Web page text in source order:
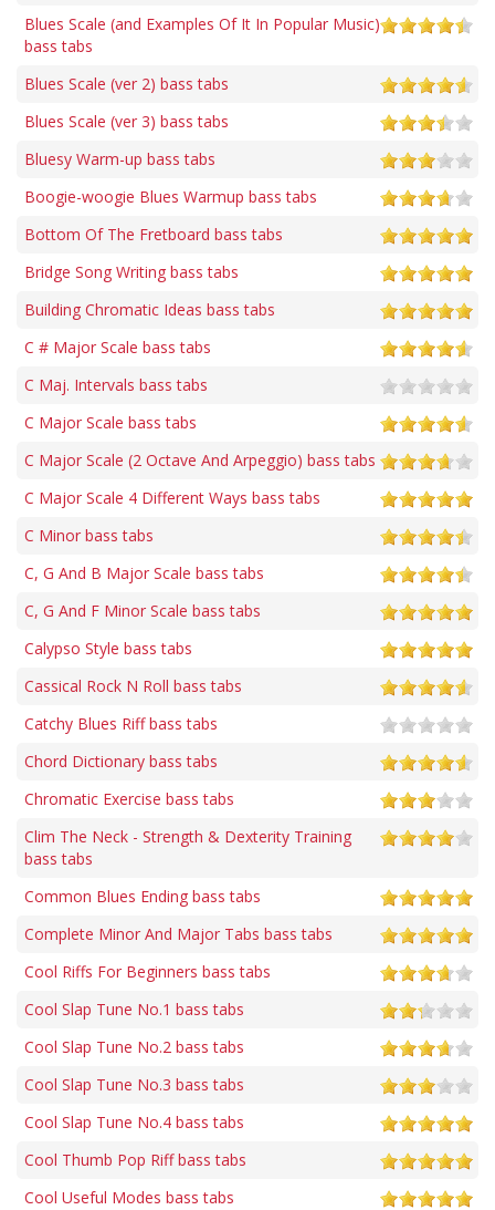
Blues Scale (and Examples Of It In Popular Music)
bass tabs
Blues Scale (ver 2) bass tabs
Blues Scale (ver 3) bass tabs
Bluesy Warm-up bass tabs
Boogie-woogie Blues Warmup bass tabs
Bottom Of The Fretboard bass tabs
Bridge Song Writing bass tabs
Building Chromatic Ideas bass tabs
C # Major Scale bass tabs
C Maj. Intervals bass tabs
C Major Scale bass tabs
C Major Scale (2 Octave And Arpeggio) bass tabs
C Major Scale 4 Different Ways bass tabs
C Minor bass tabs
C, G And B Major Scale bass tabs
C, G And F Minor Scale bass tabs
Calypso Style bass tabs
Cassical Rock N Roll bass tabs
Catchy Blues Riff bass tabs
Chord Dictionary bass tabs
Chromatic Exercise bass tabs
Clim The Neck - Strength & Dexterity Training
bass tabs
Common Blues Ending bass tabs
Complete Minor And Major Tabs bass tabs
Cool Riffs For Beginners bass tabs
Cool Slap Tune No.1 bass tabs
Cool Slap Tune No.2 bass tabs
Cool Slap Tune No.3 bass tabs
Cool Slap Tune No.4 bass tabs
Cool Thumb Pop Riff bass tabs
Cool Useful Modes bass tabs